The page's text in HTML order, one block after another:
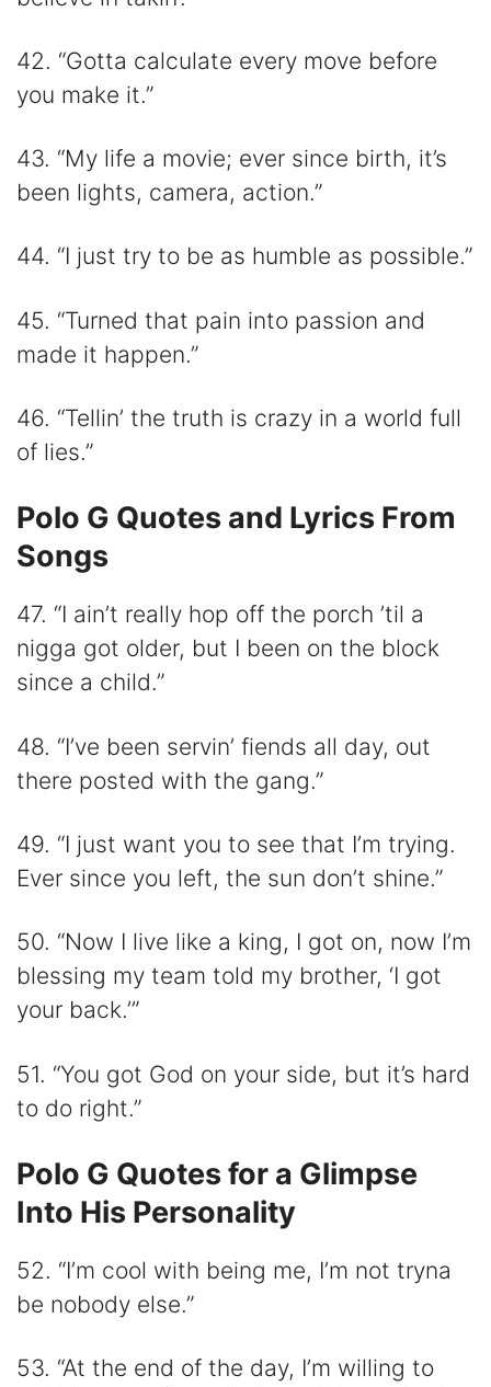
42. “Gotta calculate every move before
you make it.”
43. “My life a movie; ever since birth, it’s
been lights, camera, action.”
44. “I just try to be as humble as possible.”
45. “Turned that pain into passion and
made it happen.”
46. “Tellin’ the truth is crazy in a world full
of lies.”
Polo G Quotes and Lyrics From
Songs
47. “I ain’t really hop off the porch ’til a
nigga got older, but I been on the block
since a child.”
48. “I’ve been servin’ fiends all day, out
there posted with the gang.”
49. “I just want you to see that I’m trying.
Ever since you left, the sun don’t shine.”
50. “Now I live like a king, I got on, now I’m
blessing my team told my brother, ‘I got
your back.’”
51. “You got God on your side, but it’s hard
to do right.”
Polo G Quotes for a Glimpse
Into His Personality
52. “I’m cool with being me, I’m not tryna
be nobody else.”
53. “At the end of the day, I’m willing to